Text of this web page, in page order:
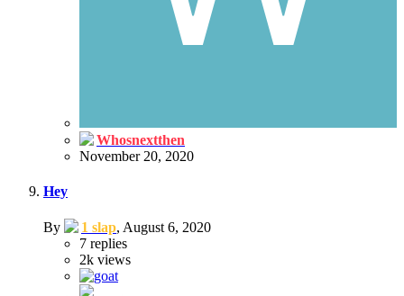
Whosnextthen
November 20, 2020
Hey
By 1 slap, August 6, 2020
7 replies
2k views